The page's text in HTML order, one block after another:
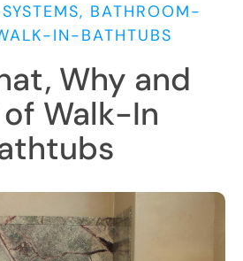
BATHROOM-
IN-BATHTUBS
Why and
Walk-In